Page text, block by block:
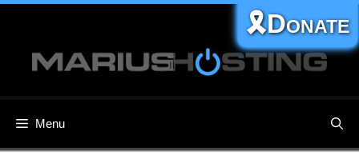
content
Menu
🎗️Donate